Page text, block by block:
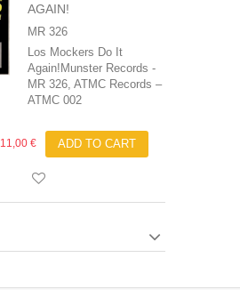
AGAIN!
MR 326
Los Mockers Do It
Again!Munster Records -
MR 326, ATMC Records ‎–
ATMC 002
11,00 € ADD TO CART